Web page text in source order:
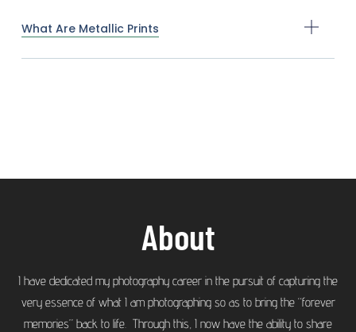
What Are Metallic Prints
About
I have dedicated my photography career in the pursuit of capturing the
very essence of what I am photographing so as to bring the “forever
memories” back to life. Through this, I now have the ability to share